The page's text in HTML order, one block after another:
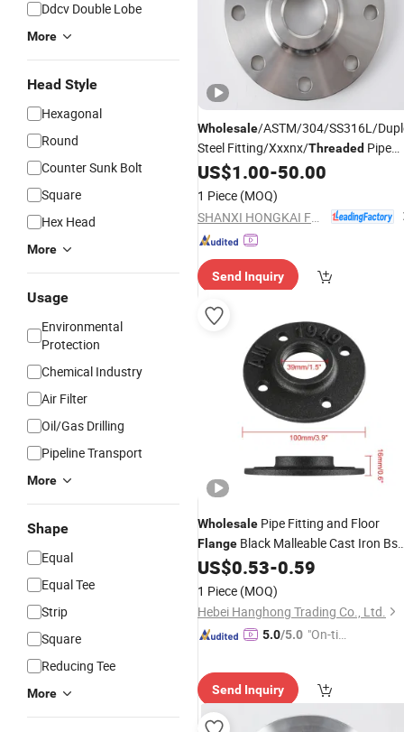
Ddcv Double Lobe
More
Head Style
Hexagonal
Round
Counter Sunk Bolt
Square
Hex Head
More
Usage
Environmental
Protection
Chemical Industry
Air Filter
Oil/Gas Drilling
Pipeline Transport
More
Shape
Equal
Equal Tee
Strip
Square
Reducing Tee
More
Wholesale/ASTM/304/SS316L/
Steel Fitting/Xxxnx/Threaded Pipe
Flange
US$1.00-50.00
1 Piece (MOQ)
Send Inquiry
Wholesale Pipe Fitting and Floor
Flange Black Malleable Cast Iron Bsp
ThreadedFloor Flange
US$0.53-0.59
1 Piece (MOQ)
Hebei Hanghong Trading Co., Ltd.
5.0/5.0 "On-tim
Send Inquiry